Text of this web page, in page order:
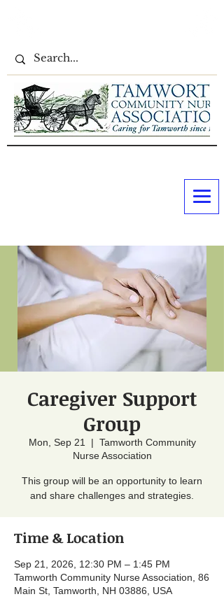
Caregiver Support
Group
Mon, Sep 21
  |
Tamworth Community
Nurse Association
This group will be an opportunity to learn
and share challenges and strategies.
Time & Location
Sep 21, 2026, 12:30 PM – 1:45 PM
Tamworth Community Nurse Association, 86
Main St, Tamworth, NH 03886, USA